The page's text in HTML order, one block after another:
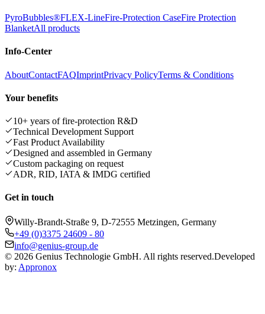
PyroBubbles®FLEX-LineFire-Protection CaseFire Protection
BlanketAll products
Info-Center
AboutContactFAQImprintPrivacy PolicyTerms & Conditions
Your benefits
10+ years of fire-protection R&D
Technical Development Support
Fast Product Availability
Designed and assembled in Germany
Custom packaging on request
ADR, RID, IATA & IMDG certified
Get in touch
Willy-Brandt-Straße 9, D-72555 Metzingen, Germany
+49 (0)3375 24609 - 80
info@genius-group.de
© 2026 Genius Technologie GmbH. All rights reserved.Developed
by: Appronox